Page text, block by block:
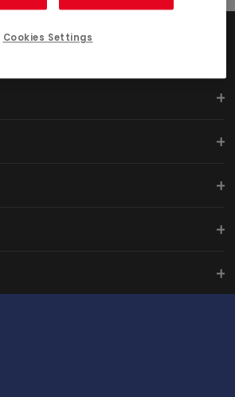
Cookies Settings